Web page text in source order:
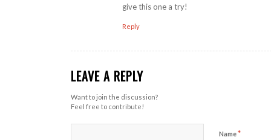
give this one a try!
Reply
LEAVE A REPLY
Want to join the discussion?
Feel free to contribute!
Name*